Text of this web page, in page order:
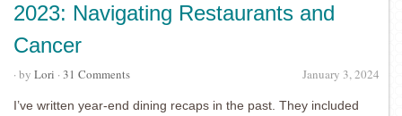
2023: Navigating Restaurants and
Cancer
January 3, 2024
· by Lori · 31 Comments
I’ve written year-end dining recaps in the past. They included